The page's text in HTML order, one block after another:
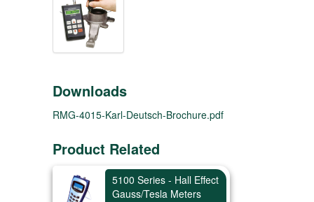
Downloads
RMG-4015-Karl-Deutsch-Brochure.pdf
Product Related
5100 Series - Hall Effect
Gauss/Tesla Meters